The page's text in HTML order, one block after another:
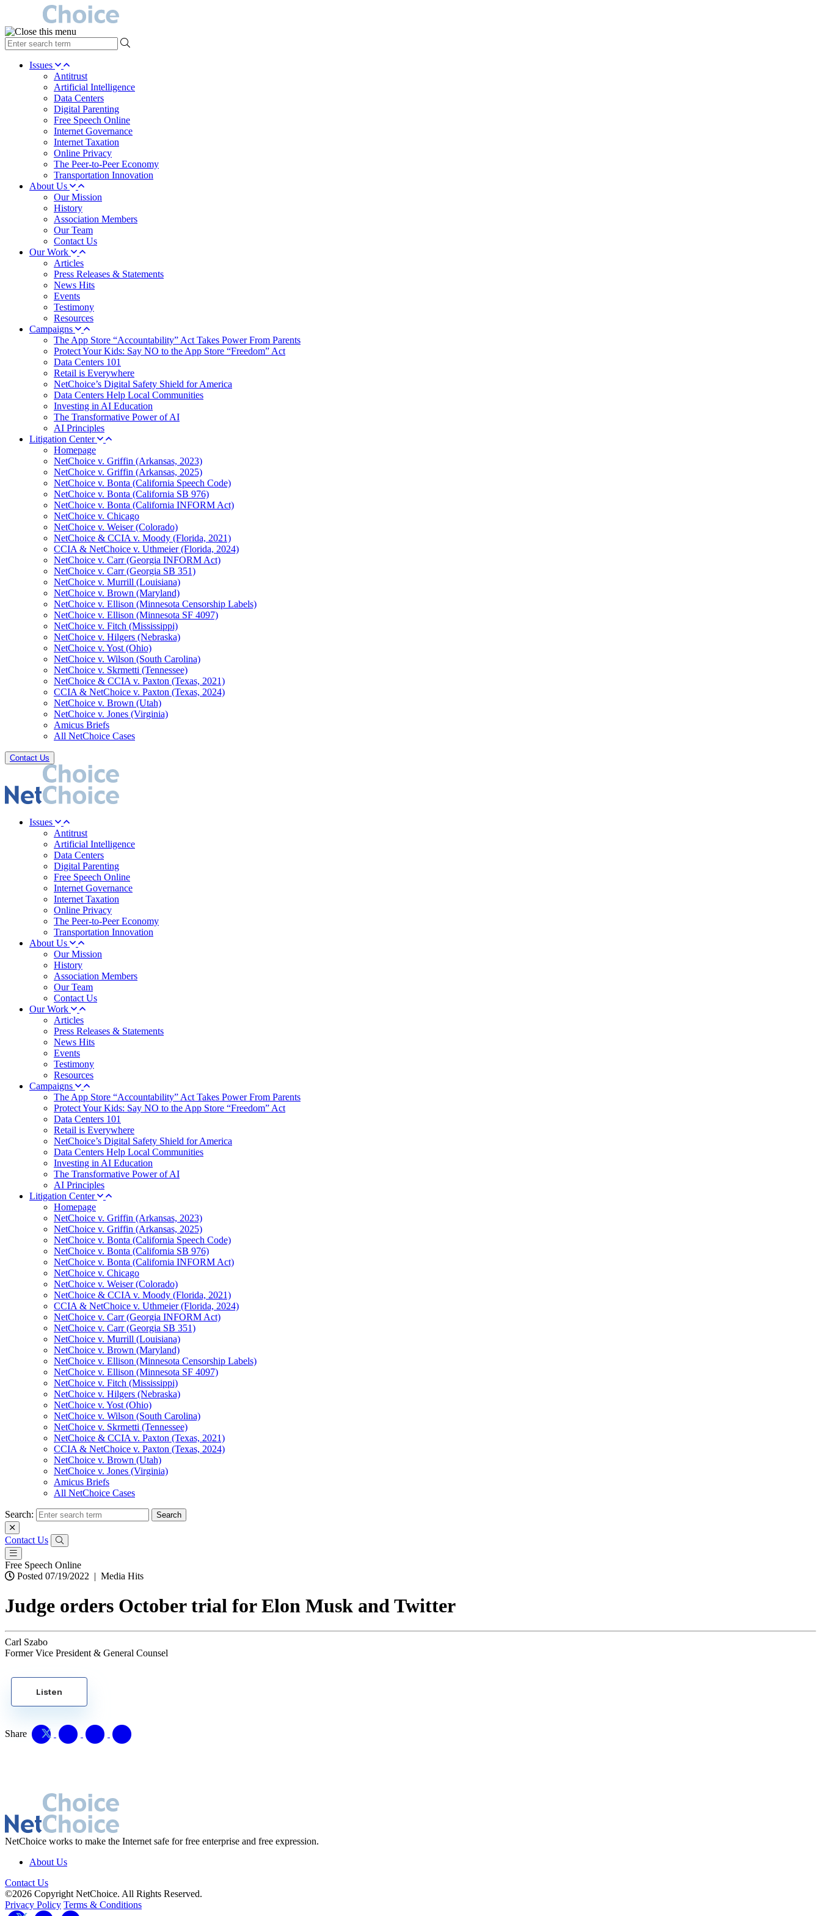
type
your
search Issues
Antitrust
Artificial Intelligence
Data Centers
Digital Parenting
Free Speech Online
Internet Governance
Internet Taxation
Online Privacy
The Peer-to-Peer Economy
Transportation Innovation
About Us
Our Mission
History
Association Members
Our Team
Contact Us
Our Work
Articles
Press Releases & Statements
News Hits
Events
Testimony
Resources
Campaigns
The App Store “Accountability” Act Takes Power From Parents
Protect Your Kids: Say NO to the App Store “Freedom” Act
Data Centers 101
Retail is Everywhere
NetChoice’s Digital Safety Shield for America
Data Centers Help Local Communities
Investing in AI Education
The Transformative Power of AI
AI Principles
Litigation Center
Homepage
NetChoice v. Griffin (Arkansas, 2023)
NetChoice v. Griffin (Arkansas, 2025)
NetChoice v. Bonta (California Speech Code)
NetChoice v. Bonta (California SB 976)
NetChoice v. Bonta (California INFORM Act)
NetChoice v. Chicago
NetChoice v. Weiser (Colorado)
NetChoice & CCIA v. Moody (Florida, 2021)
CCIA & NetChoice v. Uthmeier (Florida, 2024)
NetChoice v. Carr (Georgia INFORM Act)
NetChoice v. Carr (Georgia SB 351)
NetChoice v. Murrill (Louisiana)
NetChoice v. Brown (Maryland)
NetChoice v. Ellison (Minnesota Censorship Labels)
NetChoice v. Ellison (Minnesota SF 4097)
NetChoice v. Fitch (Mississippi)
NetChoice v. Hilgers (Nebraska)
NetChoice v. Yost (Ohio)
NetChoice v. Wilson (South Carolina)
NetChoice v. Skrmetti (Tennessee)
NetChoice & CCIA v. Paxton (Texas, 2021)
CCIA & NetChoice v. Paxton (Texas, 2024)
NetChoice v. Brown (Utah)
NetChoice v. Jones (Virginia)
Amicus Briefs
All NetChoice Cases
Contact Us
Issues
Antitrust
Artificial Intelligence
Data Centers
Digital Parenting
Free Speech Online
Internet Governance
Internet Taxation
Online Privacy
The Peer-to-Peer Economy
Transportation Innovation
About Us
Our Mission
History
Association Members
Our Team
Contact Us
Our Work
Articles
Press Releases & Statements
News Hits
Events
Testimony
Resources
Campaigns
The App Store “Accountability” Act Takes Power From Parents
Protect Your Kids: Say NO to the App Store “Freedom” Act
Data Centers 101
Retail is Everywhere
NetChoice’s Digital Safety Shield for America
Data Centers Help Local Communities
Investing in AI Education
The Transformative Power of AI
AI Principles
Litigation Center
Homepage
NetChoice v. Griffin (Arkansas, 2023)
NetChoice v. Griffin (Arkansas, 2025)
NetChoice v. Bonta (California Speech Code)
NetChoice v. Bonta (California SB 976)
NetChoice v. Bonta (California INFORM Act)
NetChoice v. Chicago
NetChoice v. Weiser (Colorado)
NetChoice & CCIA v. Moody (Florida, 2021)
CCIA & NetChoice v. Uthmeier (Florida, 2024)
NetChoice v. Carr (Georgia INFORM Act)
NetChoice v. Carr (Georgia SB 351)
NetChoice v. Murrill (Louisiana)
NetChoice v. Brown (Maryland)
NetChoice v. Ellison (Minnesota Censorship Labels)
NetChoice v. Ellison (Minnesota SF 4097)
NetChoice v. Fitch (Mississippi)
NetChoice v. Hilgers (Nebraska)
NetChoice v. Yost (Ohio)
NetChoice v. Wilson (South Carolina)
NetChoice v. Skrmetti (Tennessee)
NetChoice & CCIA v. Paxton (Texas, 2021)
CCIA & NetChoice v. Paxton (Texas, 2024)
NetChoice v. Brown (Utah)
NetChoice v. Jones (Virginia)
Amicus Briefs
All NetChoice Cases
Search:
Contact Us
Free Speech Online
Posted 07/19/2022 | Media Hits
Judge orders October trial for Elon Musk and Twitter
Carl Szabo
Former Vice President & General Counsel
Listen
Share
NetChoice works to make the Internet safe for free enterprise and free expression.
About Us
Contact Us
©2026 Copyright NetChoice. All Rights Reserved.
Privacy Policy Terms & Conditions